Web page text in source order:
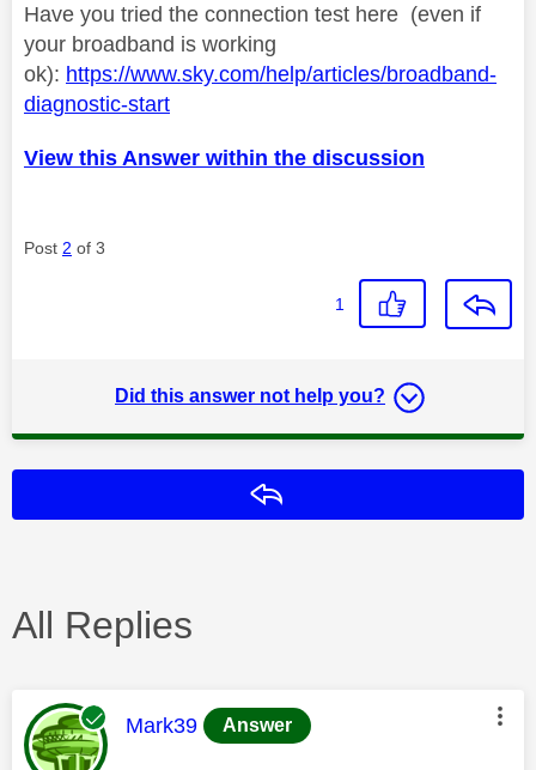
Have you tried the connection test here (even if
your broadband is working
ok): https://www.sky.com/help/articles/broadband-
diagnostic-start
View this Answer within the discussion
Post 2 of 3
1
Did this answer not help you?
All Replies
This message was authored by:
Mark39 Answer